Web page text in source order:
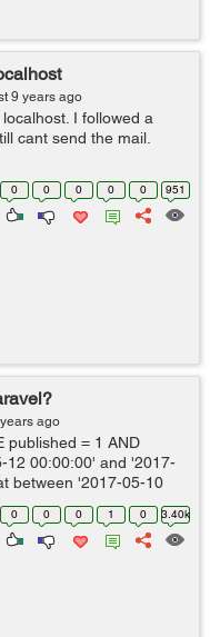
9 years ago
I followed a
cant send the mail.
0 0 0 0 0 951
ago
published = 1 AND
12 00:00:00' and '2017-
between '2017-05-10
OR created_at
0 0 0 1 0 3.40k